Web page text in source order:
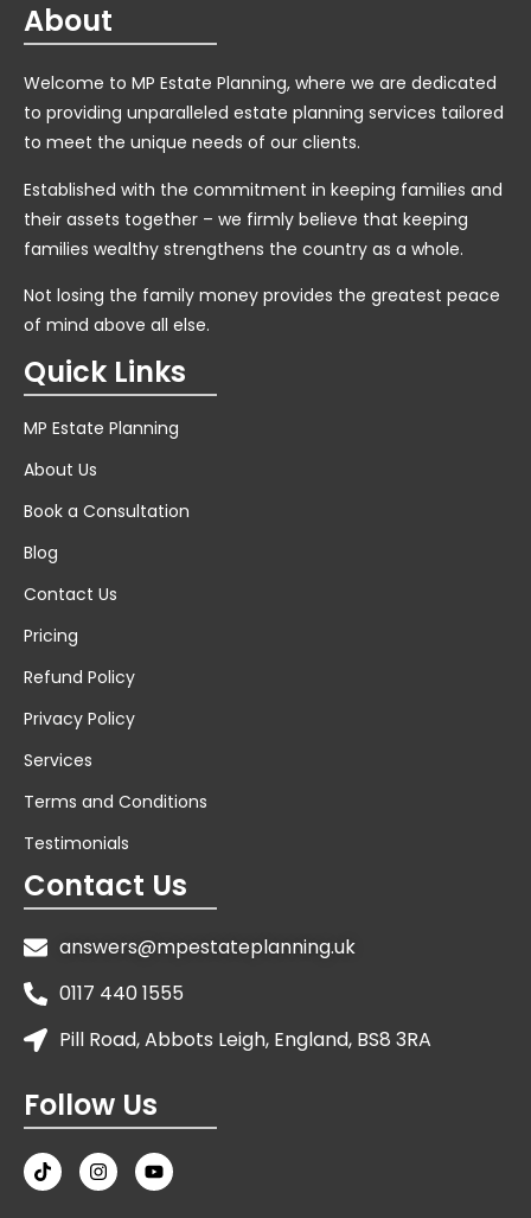
About
Welcome to MP Estate Planning, where we are dedicated
to providing unparalleled estate planning services tailored
to meet the unique needs of our clients.
Established with the commitment in keeping families and
their assets together – we firmly believe that keeping
families wealthy strengthens the country as a whole.
Not losing the family money provides the greatest peace
of mind above all else.
Quick Links
MP Estate Planning
About Us
Book a Consultation
Blog
Contact Us
Pricing
Refund Policy
Privacy Policy
Services
Terms and Conditions
Testimonials
Contact Us
answers@mpestateplanning.uk
0117 440 1555
Pill Road, Abbots Leigh, England, BS8 3RA
Follow Us